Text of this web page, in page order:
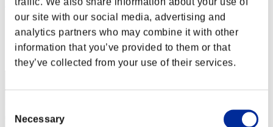
our site with our social media, advertising and
analytics partners who may combine it with other
information that you’ve provided to them or that
they’ve collected from your use of their services.
Selection
Necessary
Rudis
Score:Lv:1/02'13"08
Rang